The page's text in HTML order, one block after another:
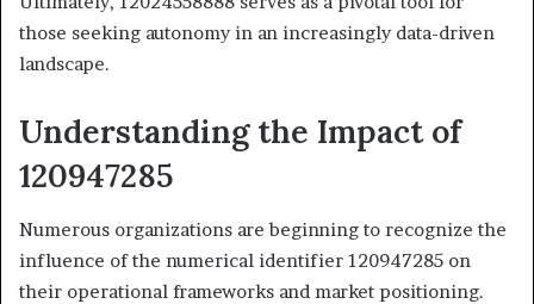
those seeking autonomy in an increasingly data-driven
landscape.
Understanding the Impact of
120947285
Numerous organizations are beginning to recognize the
influence of the numerical identifier 120947285 on
their operational frameworks and market positioning.